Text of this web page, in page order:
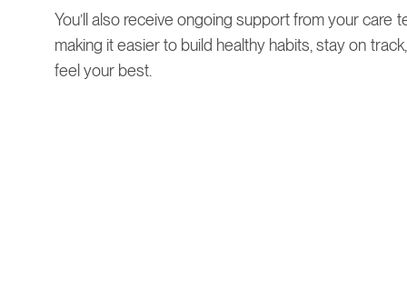
You’ll also receive ongoing support from your care
making it easier to build healthy habits, stay on
feel your best.